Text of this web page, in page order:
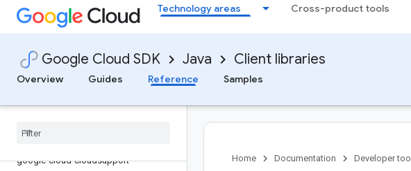
Technology areas Cross-product tools
Google Cloud SDK Java Client libraries
Overview
Guides Reference Samples
google-cloud-channel
google-cloud-chronicle
google-cloud-cloudapiregistry
google-cloud-
google-cloud-cloudquotas
google-cloud-cloudsupport
Home Documentation Developer